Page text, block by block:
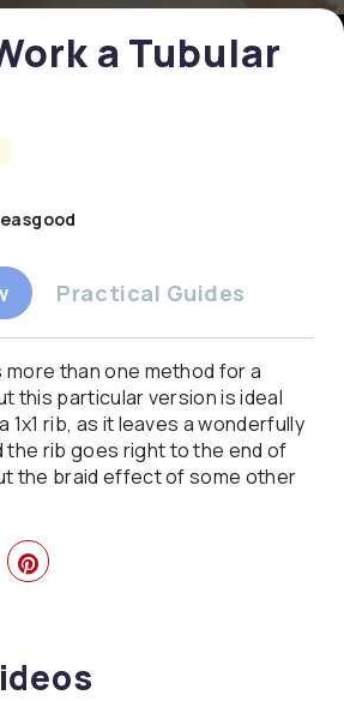
a Tubular
Practical Guides
than one method for a
this particular version is ideal
1x1 rib, as it leaves a wonderfully
the rib goes right to the end of
the braid effect of some other